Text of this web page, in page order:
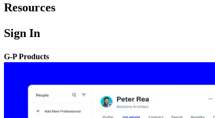
Resources
Sign In
G-P Products